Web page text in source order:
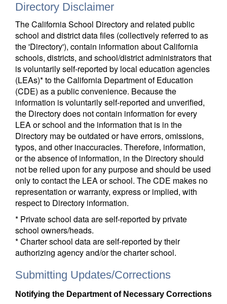
Directory Disclaimer
The California School Directory and related public
school and district data files (collectively referred to as
the 'Directory'), contain information about California
schools, districts, and school/district administrators that
is voluntarily self-reported by local education agencies
(LEAs)* to the California Department of Education
(CDE) as a public convenience. Because the
information is voluntarily self-reported and unverified,
the Directory does not contain information for every
LEA or school and the information that is in the
Directory may be outdated or have errors, omissions,
typos, and other inaccuracies. Therefore, information,
or the absence of information, in the Directory should
not be relied upon for any purpose and should be used
only to contact the LEA or school. The CDE makes no
representation or warranty, express or implied, with
respect to Directory information.
* Private school data are self-reported by private
school owners/heads.
* Charter school data are self-reported by their
authorizing agency and/or the charter school.
Submitting Updates/Corrections
Notifying the Department of Necessary Corrections